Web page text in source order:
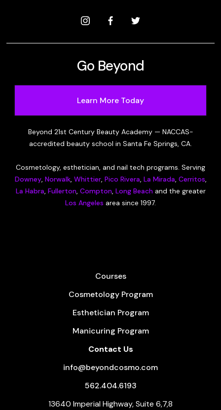
Go Beyond
Learn More Today
Beyond 21st Century Beauty Academy — NACCAS-
accredited beauty school in Santa Fe Springs, CA.
Cosmetology, esthetician, and nail tech programs. Serving
Downey, Norwalk, Whittier, Pico Rivera, La Mirada, Cerritos,
La Habra, Fullerton, Compton, Long Beachand the greater
Los Angeles area since 1997.
Courses
Cosmetology Program
Esthetician Program
Manicuring Program
Contact Us
info@beyondcosmo.com
562.404.6193
13640 Imperial Highway, Suite 6,7,8